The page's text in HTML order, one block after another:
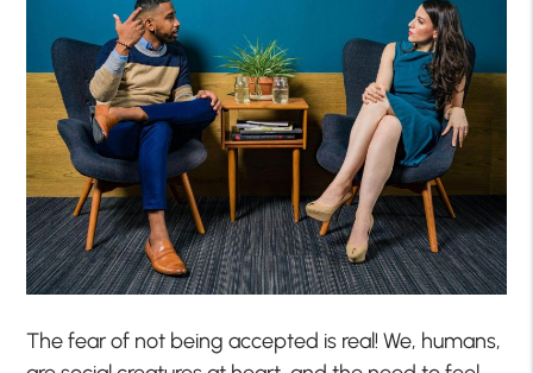
The fear of not being accepted is real! We, humans,